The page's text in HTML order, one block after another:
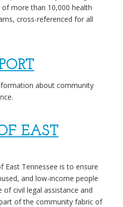
more than 10,000 health
cross-referenced for all
about community
EAST
East Tennessee is to ensure
and low-income people
civil legal assistance and
of the community fabric of